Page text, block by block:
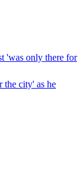
'was only there for
the city' as he